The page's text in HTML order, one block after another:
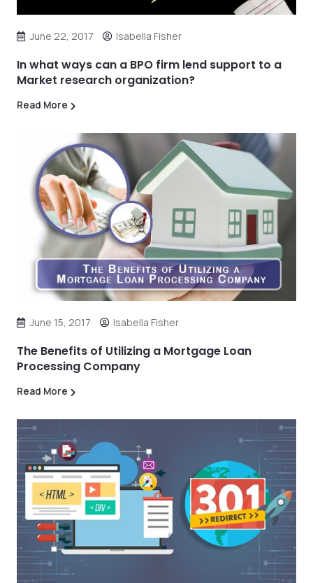
June 22, 2017 Isabella Fisher
In what ways can a BPO firm lend support to a
Market research organization?
Read More
June 15, 2017 Isabella Fisher
The Benefits of Utilizing a Mortgage Loan
Processing Company
Read More